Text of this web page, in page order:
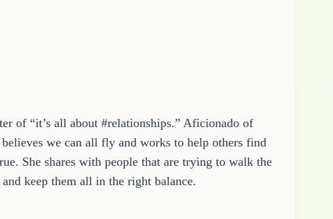
of “it’s all about #relationships.” Aficionado of
we can all fly and works to help others find
She shares with people that are trying to walk the
keep them all in the right balance.